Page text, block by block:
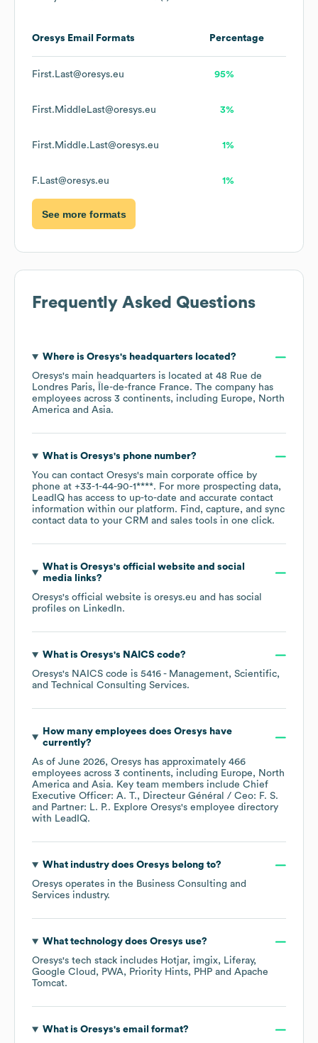
Oresys Email Formats Percentage
First.Last@oresys.eu 95%
First.MiddleLast@oresys.eu 3%
First.Middle.Last@oresys.eu 1%
F.Last@oresys.eu 1%
See more formats
Frequently Asked Questions
Where is Oresys's headquarters located?
Oresys's main headquarters is located at 48 Rue de
Londres Paris, Île-de-france France. The company has
employees across 3 continents, including Europe
North
America
Asia.
What is Oresys's phone number?
You can contact Oresys's main corporate office by
phone at +33-1-44-90-1****. For more prospecting data,
LeadIQ has access to up-to-date and accurate contact
information within our platform. Find, capture, and sync
contact data to your CRM and sales tools in one click.
What is Oresys's official website and social
media links?
Oresys's official website is oresys.eu and has social
profiles on LinkedIn.
What is Oresys's NAICS code?
Oresys's NAICS code is 5416 - Management, Scientific,
and Technical Consulting Services.
How many employees does Oresys have
currently?
As of June 2026, Oresys has approximately 466
employees across 3 continents, including Europe
North
America
Asia. Key team members include Chief
Executive Officer: A. T.
Directeur Général / Ceo: F. S.
Partner: L. P.. Explore Oresys's employee directory
with LeadIQ.
What industry does Oresys belong to?
Oresys operates in the Business Consulting and
Services industry.
What technology does Oresys use?
Oresys's tech stack includes Hotjar imgix
Liferay
Google Cloud
PWA Priority Hints PHP
Apache
Tomcat.
What is Oresys's email format?